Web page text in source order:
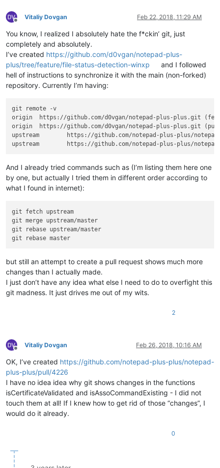
Offline
Vitaliy Dovgan Feb 22, 2018, 11:29 AM
You know, I realized I absolutely hate the f*ckin’ git, just
completely and absolutely.
I’ve created https://github.com/d0vgan/notepad-plus-
plus/tree/feature/file-status-detection-winxp
and I followed
hell of instructions to synchronize it with the main (non-forked)
repository. Currently I’m having:
git remote -v
origin  https://github.com/d0vgan/notepad-plus-plus.git
origin  https://github.com/d0vgan/notepad-plus-plus.git
upstream        https://github.com/notepad-plus-plus/
And I already tried commands such as (I’m listing them here one
by one, but actually I tried them in different order according to
what I found in internet):
git fetch upstream
git merge upstream/master
git rebase upstream/master
but still an attempt to create a pull request shows much more
changes than I actually made.
I just don’t have any idea what else I need to do to overfight this
git madness. It just drives me out of my wits.
2
Offline
Vitaliy Dovgan Feb 26, 2018, 10:16 AM
OK, I’ve created https://github.com/notepad-plus-plus/notepad-
plus-plus/pull/4226
I have no idea idea why git shows changes in the functions
isCertificateValidated and isAssoCommandExisting - I did not
touch them at all! If I knew how to get rid of those “changes”, I
would do it already.
0